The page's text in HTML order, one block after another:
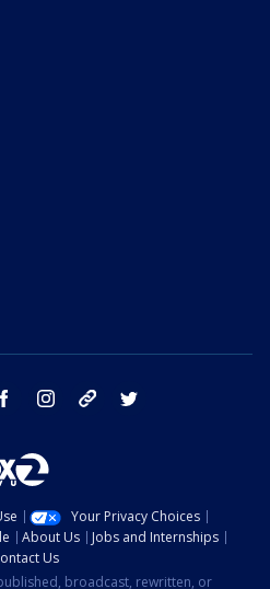
facebook instagram tik tok
Your Privacy Choices
About Us
Jobs and Internships
Us
broadcast, rewritten, or